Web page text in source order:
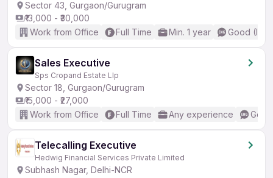
Sector 43, Gurgaon/Gurugram
₹13,000 - ₹30,000
Work from Office
Full Time Min. 1 year Good
Sales Executive
Sps Cropand Estate Llp
Sector 18, Gurgaon/Gurugram
₹15,000 - ₹27,000
Work from Office
Full Time Any experience
Telecalling Executive
Hedwig Financial Services Private Limited
Subhash Nagar, Delhi-NCR